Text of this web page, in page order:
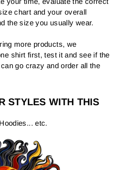
chart and your overall
the size you usually wear.
more products, we
shirt first, test it and see if the
go crazy and order all the
STYLES WITH THIS
etc.